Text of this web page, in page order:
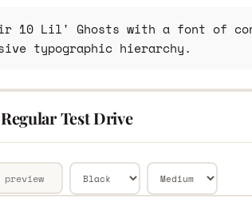
10 Lil' Ghosts with a font of
typographic hierarchy.
Test Drive